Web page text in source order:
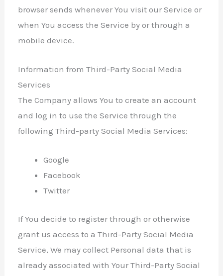
browser sends whenever You visit our Service or
when You access the Service by or through a
mobile device.
Information from Third-Party Social Media
Services
The Company allows You to create an account
and log in to use the Service through the
following Third-party Social Media Services:
Google
Facebook
Twitter
If You decide to register through or otherwise
grant us access to a Third-Party Social Media
Service, We may collect Personal data that is
already associated with Your Third-Party Social